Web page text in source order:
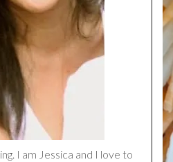
I am Jessica and I love to